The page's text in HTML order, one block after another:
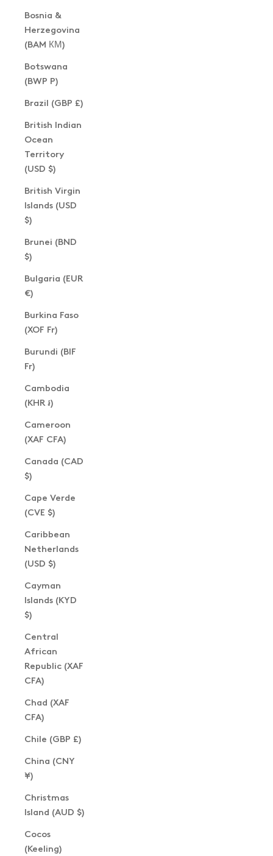
Bosnia &
Herzegovina
(BAM КМ)
Botswana
(BWP P)
Brazil (GBP £)
British Indian
Ocean
Territory
(USD $)
British Virgin
Islands (USD
$)
Brunei (BND
$)
Bulgaria (EUR
€)
Burkina Faso
(XOF Fr)
Burundi (BIF
Fr)
Cambodia
(KHR ៛)
Cameroon
(XAF CFA)
Canada (CAD
$)
Cape Verde
(CVE $)
Caribbean
Netherlands
(USD $)
Cayman
Islands (KYD
$)
Central
African
Republic (XAF
CFA)
Chad (XAF
CFA)
Chile (GBP £)
China (CNY
¥)
Christmas
Island (AUD $)
Cocos
(Keeling)